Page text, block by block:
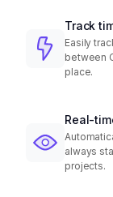
Track
Easily
between
place.
Real-
always
projects.